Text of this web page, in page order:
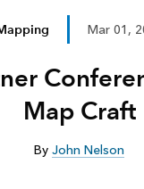
Mar 01,
Map Craft
ByJohn Nelson